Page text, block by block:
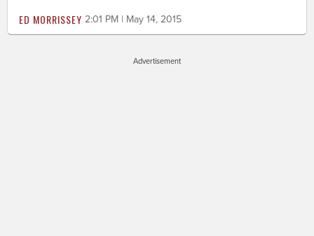
ED MORRISSEY 2:01 PM | May 14, 2015
Advertisement